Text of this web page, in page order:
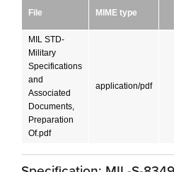
File MIME type
MIL STD-
Military
Specifications
and
Associated
Documents,
Preparation
Of.pdf
application/pdf